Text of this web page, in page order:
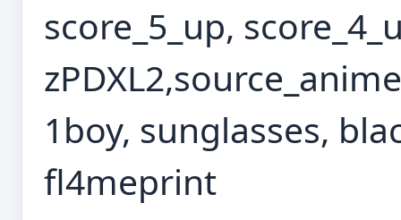
score_5_up,
1boy, sunglasses,
fl4meprint